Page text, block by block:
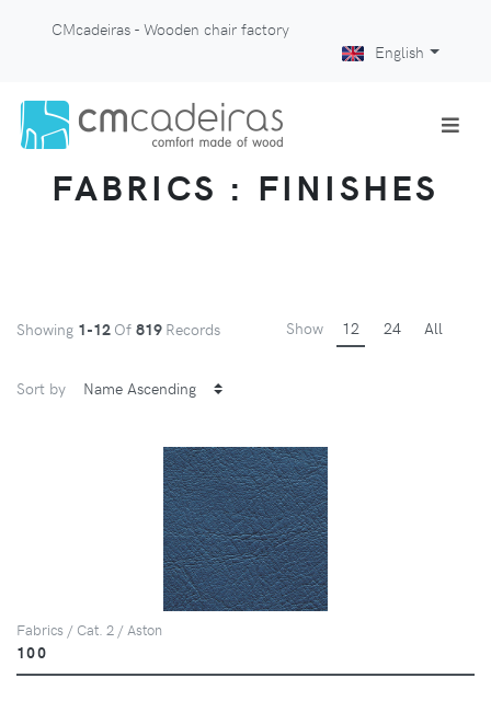
CMcadeiras - Wooden chair factory
English
FABRICS : FINISHES
Showing 1-12 Of 819 Records Show 12 24 All
Sort by
Fabrics / Cat. 2 / Aston
100